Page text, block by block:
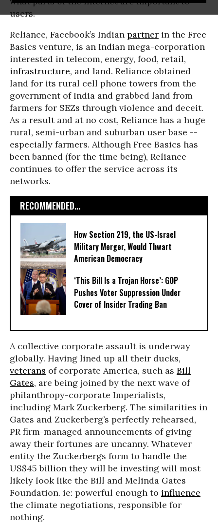
users.
Reliance, Facebook’s Indian partner in the Free
Basics venture, is an Indian mega-corporation
interested in telecom, energy, food, retail,
infrastructure, and land. Reliance obtained
land for its rural cell phone towers from the
government of India and grabbed land from
farmers for SEZs through violence and deceit.
As a result and at no cost, Reliance has a huge
rural, semi-urban and suburban user base --
especially farmers. Although Free Basics has
been banned (for the time being), Reliance
continues to offer the service across its
networks.
RECOMMENDED...
How Section 219, the US-Israel
Military Merger, Would Thwart
American Democracy
‘This Bill Is a Trojan Horse’: GOP
Pushes Voter Suppression Under
Cover of Insider Trading Ban
A collective corporate assault is underway
globally. Having lined up all their ducks,
veterans of corporate America, such as Bill
Gates, are being joined by the next wave of
philanthropy-corporate Imperialists,
including Mark Zuckerberg. The similarities in
Gates and Zuckerberg’s perfectly rehearsed,
PR firm-managed announcements of giving
away their fortunes are uncanny. Whatever
entity the Zuckerbergs form to handle the
US$45 billion they will be investing will most
likely look like the Bill and Melinda Gates
Foundation. ie: powerful enough to influence
the climate negotiations, responsible for
nothing.